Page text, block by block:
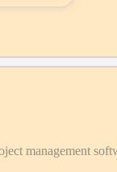
management